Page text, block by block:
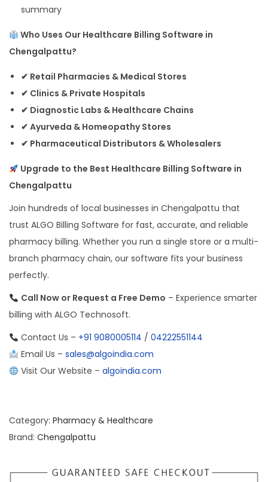
summary
Who Uses Our Healthcare Billing Software in
Chengalpattu?
✔ Retail Pharmacies & Medical Stores
✔ Clinics & Private Hospitals
✔ Diagnostic Labs & Healthcare Chains
✔ Ayurveda & Homeopathy Stores
✔ Pharmaceutical Distributors & Wholesalers
Upgrade to the Best Healthcare Billing Software in
Chengalpattu
Join hundreds of local businesses in Chengalpattu that
trust ALGO Billing Software for fast, accurate, and reliable
pharmacy billing. Whether you run a single store or a multi-
branch pharmacy chain, our software fits your business
perfectly.
Call Now or Request a Free Demo – Experience smarter
billing with ALGO Technosoft.
Contact Us – +91 9080005114 / 04222551144
Email Us – sales@algoindia.com
Visit Our Website – algoindia.com
Category: Pharmacy & Healthcare
Brand: Chengalpattu